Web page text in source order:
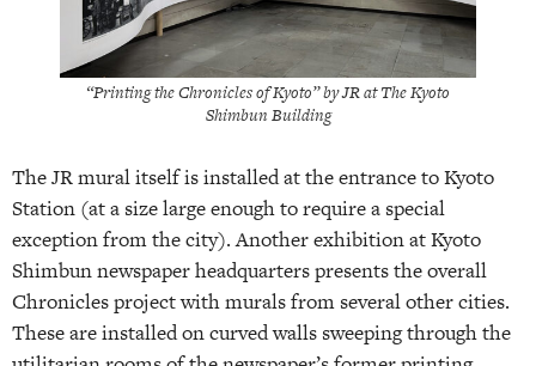
“Printing the Chronicles of Kyoto” by JR at The Kyoto
Shimbun Building
The JR mural itself is installed at the entrance to Kyoto
Station (at a size large enough to require a special
exception from the city). Another exhibition at Kyoto
Shimbun newspaper headquarters presents the overall
Chronicles project with murals from several other cities.
These are installed on curved walls sweeping through the